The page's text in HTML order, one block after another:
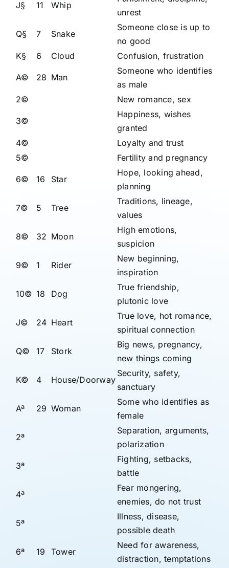
J§ 11 Whip
unrest
Q§ 7 Snake
Someone close is up to
no good
K§
6 Cloud Confusion, frustration
A© 28 Man
Someone who identifies
as male
2©
New romance, sex
3©
Happiness, wishes
granted
4©
Loyalty and trust
5©
Fertility and pregnancy
6© 16 Star
Hope, looking ahead,
planning
7© 5 Tree
Traditions, lineage,
values
8© 32 Moon
High emotions,
suspicion
9© 1 Rider
New beginning,
inspiration
10© 18 Dog
True friendship,
plutonic love
J© 24 Heart
True love, hot romance,
spiritual connection
Q© 17 Stork
Big news, pregnancy,
new things coming
K© 4 House/Doorway
Security, safety,
sanctuary
Aª 29 Woman
Some who identifies as
female
2ª
Separation, arguments,
polarization
3ª
Fighting, setbacks,
battle
4ª
Fear mongering,
enemies, do not trust
5ª
Illness, disease,
possible death
6ª 19 Tower
Need for awareness,
distraction, temptations